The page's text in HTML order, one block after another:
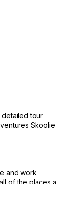
detailed tour
Skoolie
and work
of the places a
parks! The